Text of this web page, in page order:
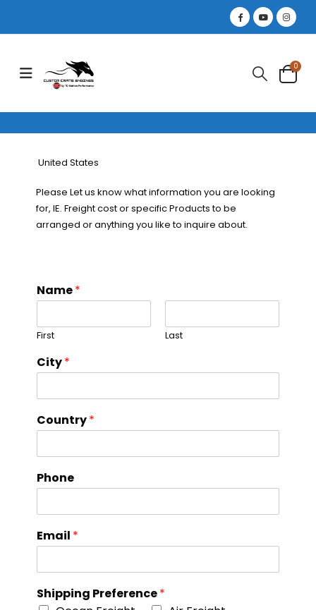
0
United States
Please Let us know what information you are looking
for, IE. Freight cost or specific Products to be
arranged or anything you like to inquire about.
Name*
First Last
City*
Country*
Phone
Email *
Shipping Preference*